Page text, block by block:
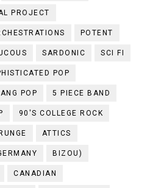
PROJECT
POTENT
SARDONIC SCI FI
POP
POP 5 PIECE BAND
90'S COLLEGE ROCK
ATTICS
BIZOU)
CANADIAN